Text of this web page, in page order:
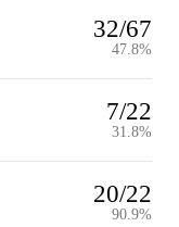
32/67
47.8%
7/22
31.8%
20/22
90.9%